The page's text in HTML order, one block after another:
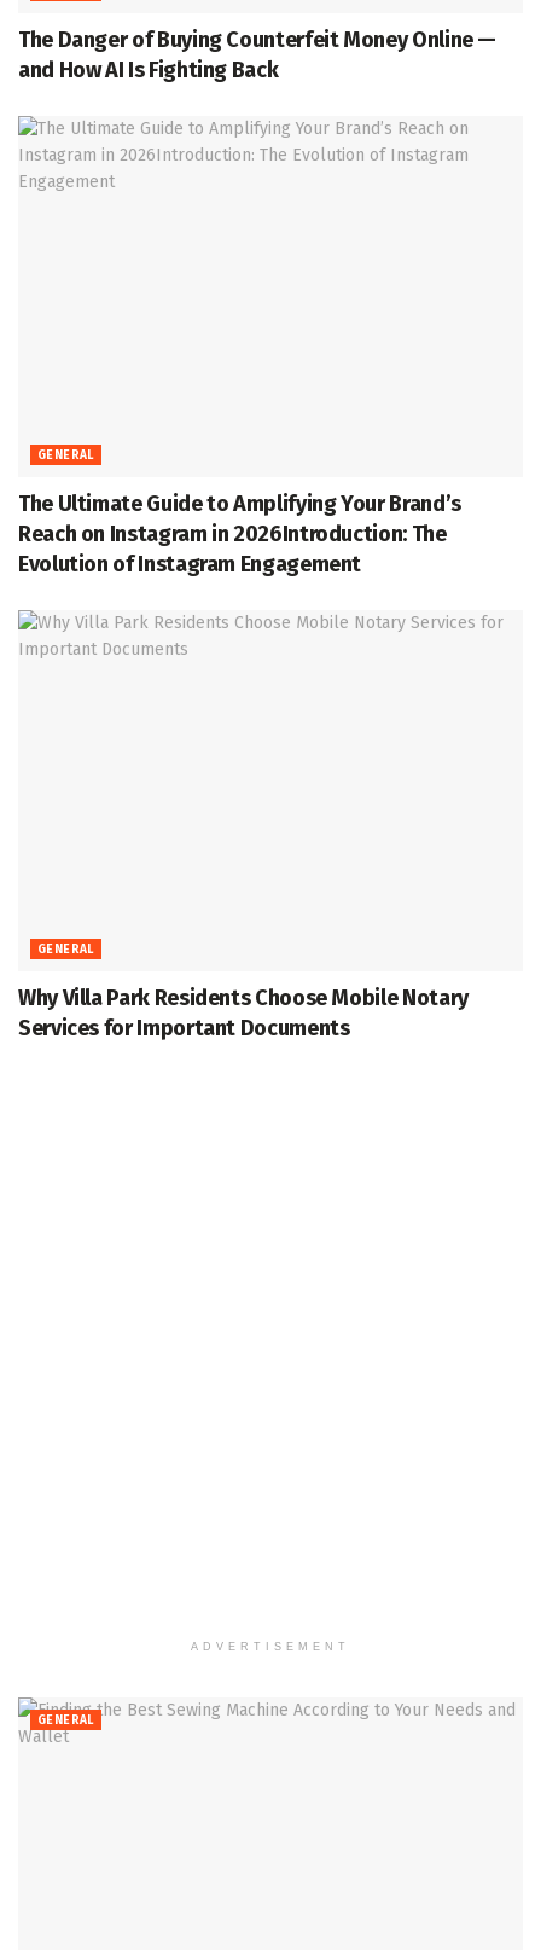
The Danger of Buying Counterfeit Money Online —
and How AI Is Fighting Back
GENERAL
The Ultimate Guide to Amplifying Your Brand’s
Reach on Instagram in 2026Introduction: The
Evolution of Instagram Engagement
GENERAL
Why Villa Park Residents Choose Mobile Notary
Services for Important Documents
ADVERTISEMENT
GENERAL